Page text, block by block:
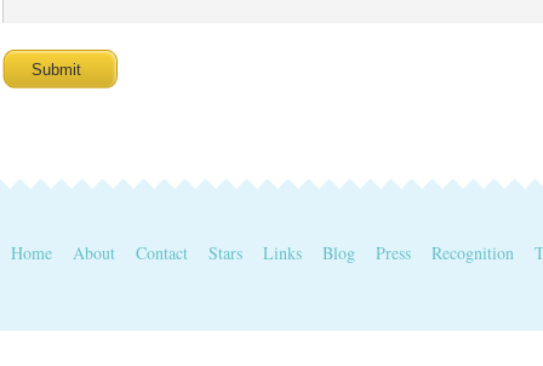
Home About Contact Stars Links Blog Press Recognition